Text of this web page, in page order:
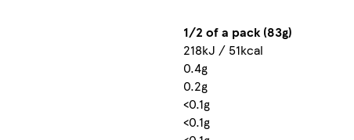
1/2 of a pack (83g)
218kJ / 51kcal
0.4g
0.2g
<0.1g
<0.1g